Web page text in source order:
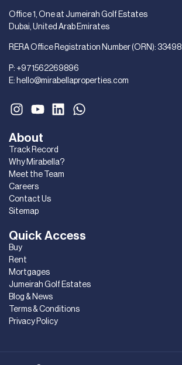
Quick Access
Buy
Rent
Mortgages
Jumeirah Golf Estates
Blog & News
Terms & Conditions
Privacy Policy
About
Track Record
Why Mirabella?
Meet the Team
Careers
Contact Us
Sitemap
Office 1, One at Jumeirah Golf Estates
Dubai, United Arab Emirates
RERA Office Registration Number (ORN): 33498
P: +971562269896
E: hello@mirabellaproperties.com